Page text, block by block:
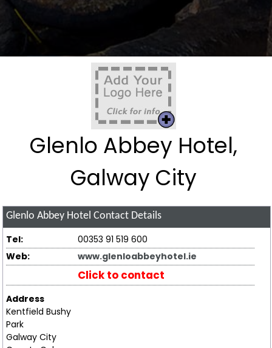
Glenlo Abbey Hotel,
Galway City
Glenlo Abbey Hotel Contact Details
Tel:
00353 91 519 600
Web:
www.glenloabbeyhotel.ie
Click to contact
Address
Kentfield Bushy
Park
Galway City